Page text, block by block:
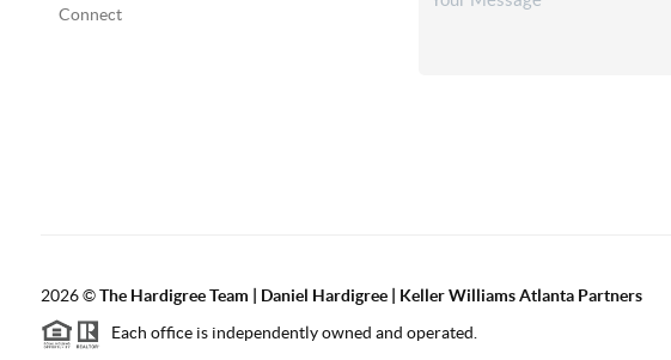
Connect
2026©The Hardigree Team | Daniel Hardigree | Keller Williams Atlanta Partners
Each office is independently owned and operated.